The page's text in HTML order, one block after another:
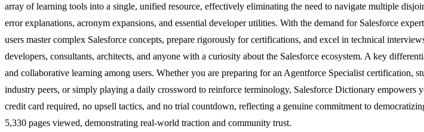
array of learning tools into a single, unified resource, effectively eliminating the need to navigate multiple
error explanations, acronym expansions, and essential developer utilities. With the demand for Salesforce
users master complex Salesforce concepts, prepare rigorously for certifications, and excel in technical
developers, consultants, architects, and anyone with a curiosity about the Salesforce ecosystem. A key
and collaborative learning among users. Whether you are preparing for an Agentforce Specialist
industry peers, or simply playing a daily crossword to reinforce terminology, Salesforce Dictionary
credit card required, no upsell tactics, and no trial countdown, reflecting a genuine commitment to
5,330 pages viewed, demonstrating real-world traction and community trust.